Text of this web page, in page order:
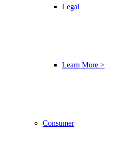
Legal
Learn More >
Consumer